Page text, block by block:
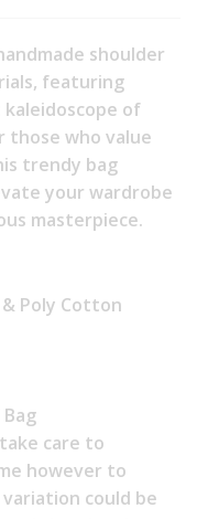
shoulder
featuring
of
those who value
trendy bag
your wardrobe
masterpiece.
Poly Cotton
care to
however to
could be